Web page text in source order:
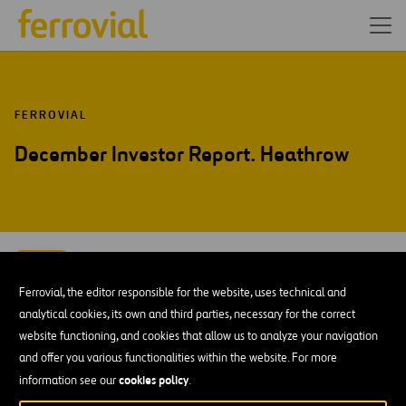
Ferrovial, the editor responsible for the website, uses technical and
analytical cookies, its own and third parties, necessary for the correct
website functioning, and cookies that allow us to analyze your navigation
and offer you various functionalities within the website. For more
information see ourcookies policy.
FERROVIAL
December Investor Report. Heathrow
Mon
ADD TO MY CALENDAR